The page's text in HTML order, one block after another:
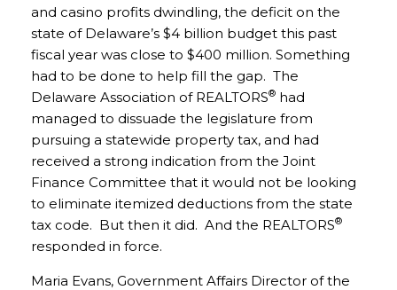
and casino profits dwindling, the deficit on the
state of Delaware’s $4 billion budget this past
fiscal year was close to $400 million. Something
had to be done to help fill the gap. The
Delaware Association of REALTORS® had
managed to dissuade the legislature from
pursuing a statewide property tax, and had
received a strong indication from the Joint
Finance Committee that it would not be looking
to eliminate itemized deductions from the state
tax code. But then it did. And the REALTORS®
responded in force.
Maria Evans, Government Affairs Director of the